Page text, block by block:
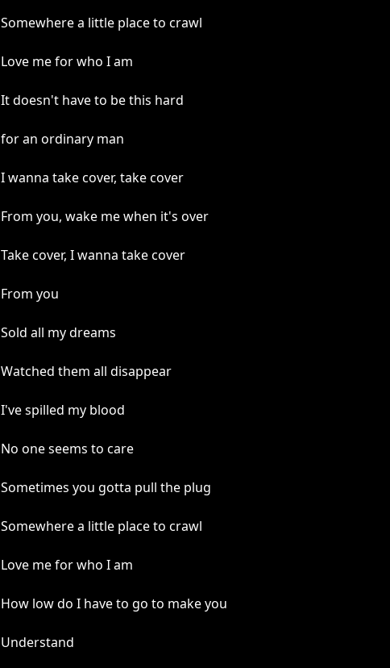
Somewhere a little place to crawl
Love me for who I am
It doesn't have to be this hard
for an ordinary man
I wanna take cover, take cover
From you, wake me when it's over
Take cover, I wanna take cover
From you
Sold all my dreams
Watched them all disappear
I've spilled my blood
No one seems to care
Sometimes you gotta pull the plug
Somewhere a little place to crawl
Love me for who I am
How low do I have to go to make you
Understand